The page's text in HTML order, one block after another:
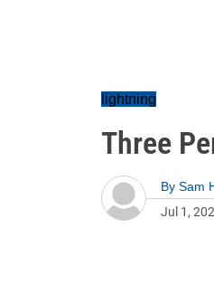
lightning
Three
By Sam
Jul 1,